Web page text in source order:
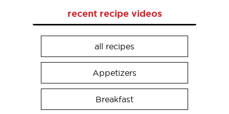
recent recipe videos
all recipes
Appetizers
Breakfast